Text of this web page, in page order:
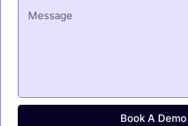
Book A Demo